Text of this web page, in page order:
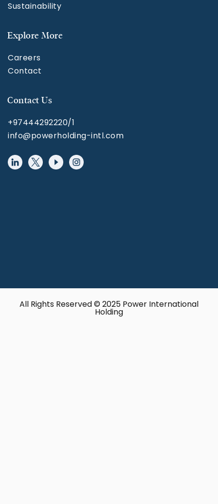
Sustainability
Explore More
Careers
Contact
Contact Us
+97444292220/1
info@powerholding-intl.com
All Rights Reserved © 2025 Power International
Holding